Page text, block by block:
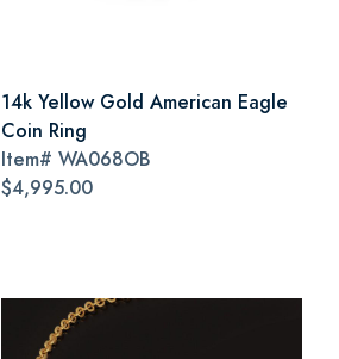
14k Yellow Gold American Eagle
Coin Ring
Item# WA068OB
$4,995.00